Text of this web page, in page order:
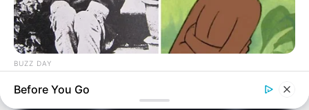
BUZZ DAY
Before You Go